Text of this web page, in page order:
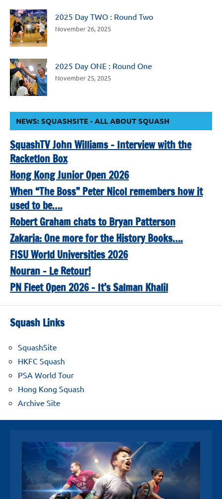
2025 Day TWO : Round Two
November 26, 2025
2025 Day ONE : Round One
November 25, 2025
NEWS: SQUASHSITE - ALL ABOUT SQUASH
SquashTV John Williams – Interview with the
Racketlon Box
Hong Kong Junior Open 2026
When “The Boss” Peter Nicol remembers how it
used to be….
Robert Graham chats to Bryan Patterson
Zakaria: One more for the History Books….
FISU World Universities 2026
Nouran – Le Retour!
PN Fleet Open 2026 – It’s Salman Khalil
Squash Links
SquashSite
HKFC Squash
PSA World Tour
Hong Kong Squash
Archive Site